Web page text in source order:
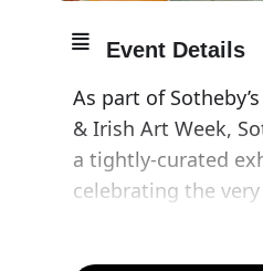
Event Details
As part of
& Irish Art Week,
a tightly-curated
celebrating the